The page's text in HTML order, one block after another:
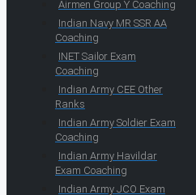
Airmen Group Y Coaching
Indian Navy MR SSR AA
Coaching
INET Sailor Exam
Coaching
Indian Army CEE Other
Ranks
Indian Army Soldier Exam
Coaching
Indian Army Havildar
Exam Coaching
Indian Army JCO Exam